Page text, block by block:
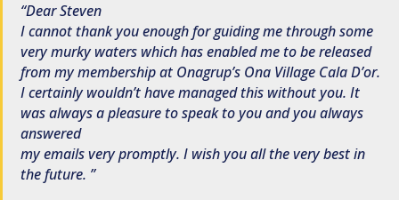
Dear Steven
I cannot thank you enough for guiding me through some
very murky waters which has enabled me to be released
from my membership at Onagrup’s Ona Village Cala D’or.
I certainly wouldn’t have managed this without you. It
was always a pleasure to speak to you and you always
answered
my emails very promptly. I wish you all the very best in
the future.